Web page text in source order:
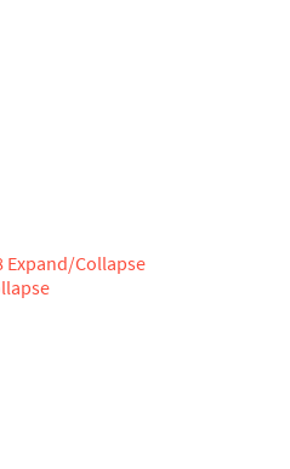
Expand/Collapse